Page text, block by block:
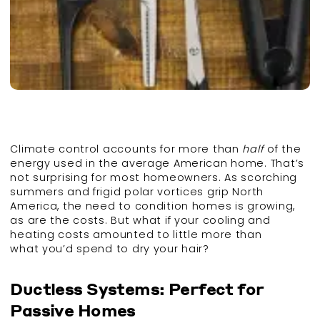
Climate control accounts for more than halfof the
energy used in the average American home. That’s
not surprising for most homeowners. As scorching
summers and frigid polar vortices grip North
America, the need to condition homes is growing,
as are the costs. But what if your cooling and
heating costs amounted to little more than
what you’d spend to dry your hair?
Ductless Systems: Perfect for
Passive Homes